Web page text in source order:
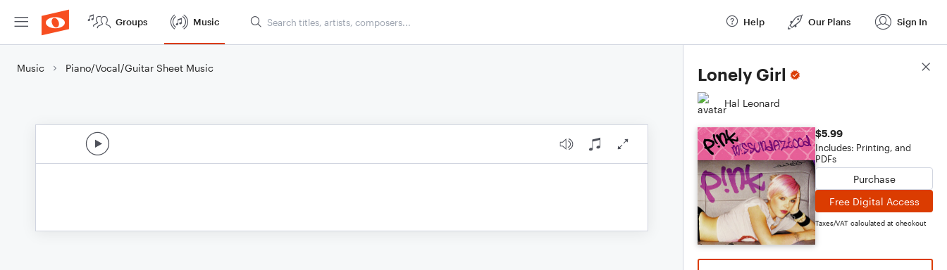
Groups Music Help Our Plans Sign In
Music Piano/Vocal/Guitar Sheet Music Lonely Girl
Hal Leonard
$5.99
Includes: Printing, and
PDFs
Purchase
Free Digital Access
Taxes/VAT calculated at checkout
Score Details